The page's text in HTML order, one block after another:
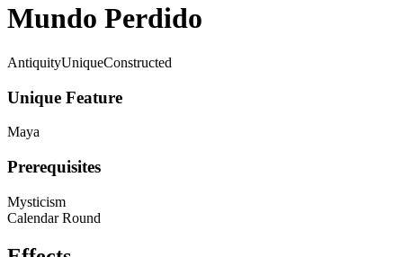
Mundo Perdido
AntiquityUniqueConstructed
Unique Feature
Maya
Prerequisites
Mysticism
Calendar Round